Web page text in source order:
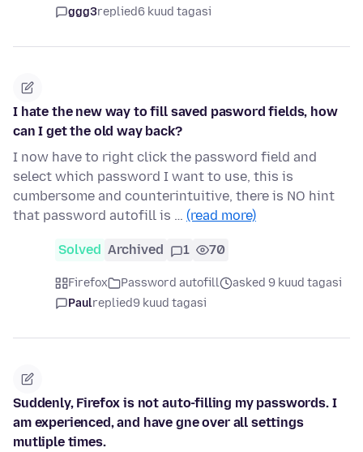
ggg3replied6 kuud tagasi
I hate the new way to fill saved pasword fields, how
can I get the old way back?
I now have to right click the password field and
select which password I want to use, this is
cumbersome and counterintuitive, there is NO hint
that password autofill is … (read more)
Solved Archived 1 70
Firefox Password autofill
asked 9 kuud tagasi
Paulreplied9 kuud tagasi
Suddenly, Firefox is not auto-filling my passwords. I
am experienced, and have gne over all settings
mutliple times.